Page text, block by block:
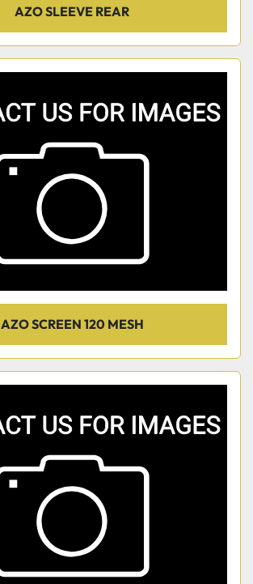
AZO SLEEVE REAR
AZO SCREEN 120 MESH